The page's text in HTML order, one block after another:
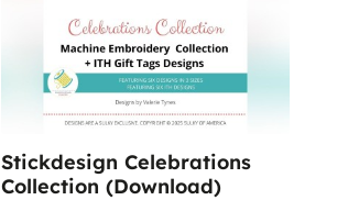
Stickdesign Celebrations
Collection (Download)